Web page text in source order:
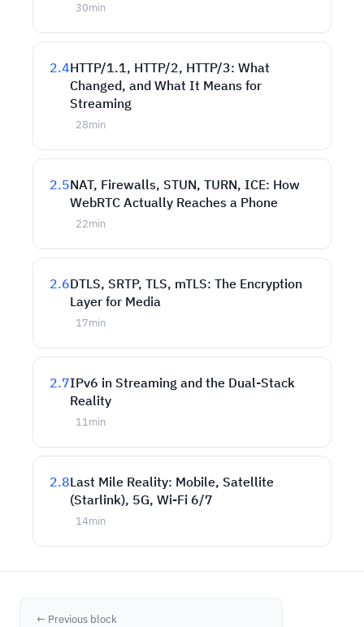
30min
2.4HTTP/1.1, HTTP/2, HTTP/3: What
Changed, and What It Means for
Streaming
28min
2.5NAT, Firewalls, STUN, TURN, ICE: How
WebRTC Actually Reaches a Phone
22min
2.6DTLS, SRTP, TLS, mTLS: The Encryption
Layer for Media
17min
2.7IPv6 in Streaming and the Dual-Stack
Reality
11min
2.8Last Mile Reality: Mobile, Satellite
(Starlink), 5G, Wi-Fi 6/7
14min
← Previous block